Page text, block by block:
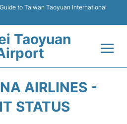
to Taiwan Taoyuan International
Taoyuan
AIRLINES -
STATUS